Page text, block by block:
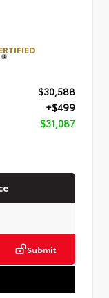
$30,588
+$499
$31,087
Submit